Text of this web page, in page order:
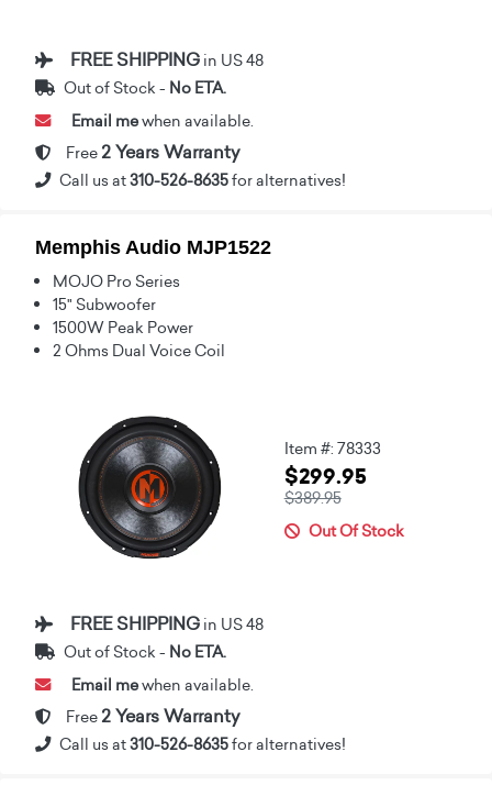
FREE SHIPPING in US 48
Out of Stock - No ETA.
Email mewhen available.
Free 2 Years Warranty
Call us at310-526-8635for alternatives!
Memphis Audio MJP1522
MOJO Pro Series
15" Subwoofer
1500W Peak Power
2 Ohms Dual Voice Coil
Item #: 78333
$299.95
$389.95
Out Of Stock
FREE SHIPPING in US 48
Out of Stock - No ETA.
Email mewhen available.
Free 2 Years Warranty
Call us at310-526-8635for alternatives!